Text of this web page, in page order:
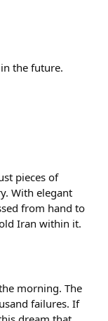
the future.
pieces of
With elegant
from hand to
Iran within it.
morning. The
failures. If